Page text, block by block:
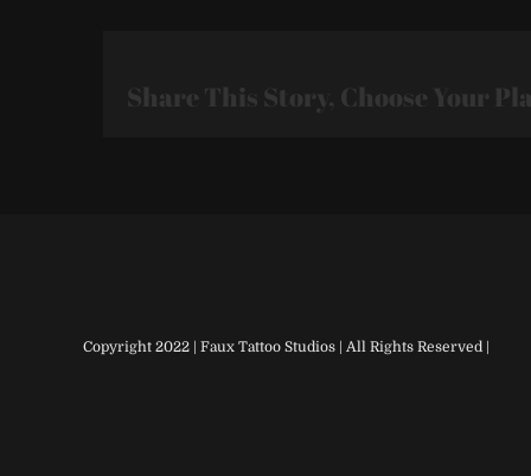
Share This Story, Choose Your
Copyright 2022 | Faux Tattoo Studios | All Rights Reserved |